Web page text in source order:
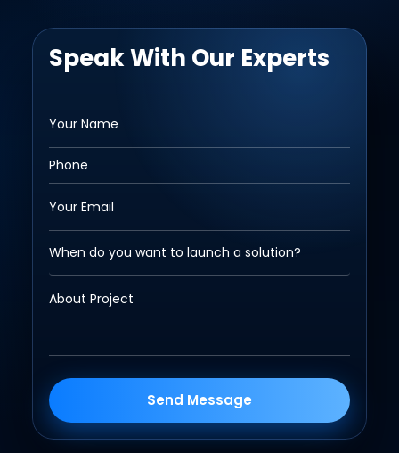
Speak With Our Experts
Send Message